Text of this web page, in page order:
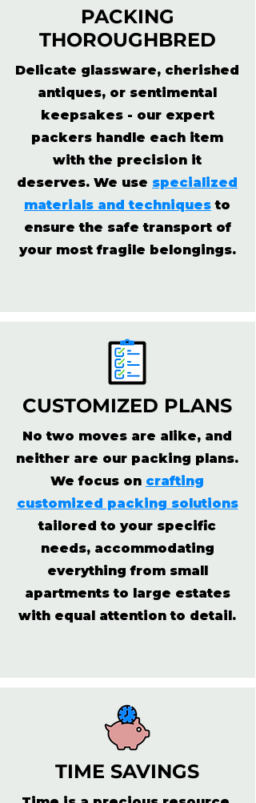
PACKING
THOROUGHBRED
Delicate glassware, cherished
antiques, or sentimental
keepsakes - our expert
packers handle each item
with the precision it
deserves. We use specialized
materials and techniques to
ensure the safe transport of
your most fragile belongings.
CUSTOMIZED PLANS
No two moves are alike, and
neither are our packing plans.
We focus on crafting
customized packing solutions
tailored to your specific
needs, accommodating
everything from small
apartments to large estates
with equal attention to detail.
TIME SAVINGS